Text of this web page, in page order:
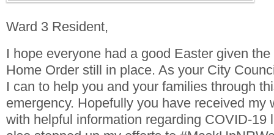
Ward 3 Resident,
I hope everyone had a good Easter given
Home Order still in place. As your City
I can to help you and your families through
emergency. Hopefully you have received my
with helpful information regarding COVID-19